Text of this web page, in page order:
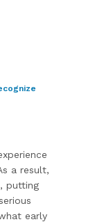
a result,
putting
early